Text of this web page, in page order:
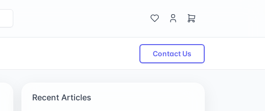
Contact Us
Recent Articles